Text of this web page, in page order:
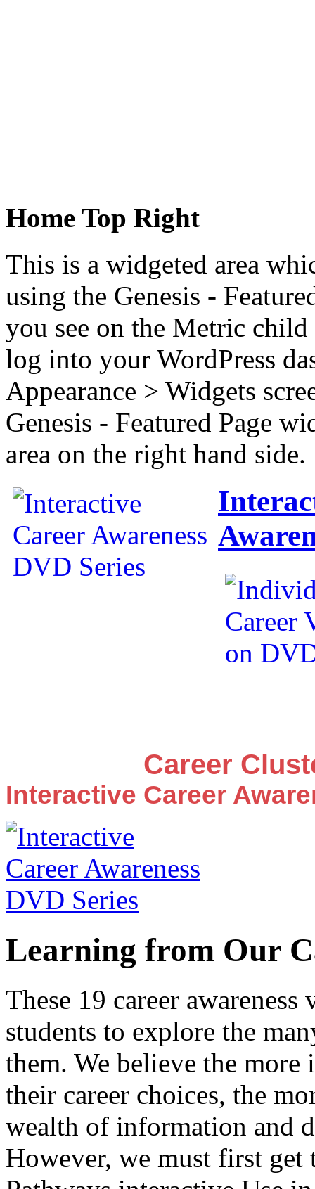
Home Top Right
This is a widgeted area
using the Genesis -
you see on the Metric child
log into your WordPress
Appearance > Widgets
Genesis - Featured Page
area on the right hand side.
Career
Interactive Career
Learning from Our
These 19 career
students to explore the
them. We believe the more
their career choices, the
wealth of information and
However, we must first